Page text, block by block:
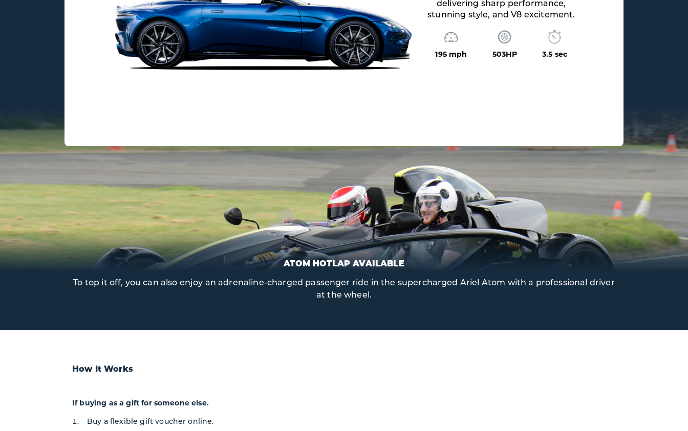
with flawless quattro grip and
control.
205 mph 562HP 3.1 sec
ATOM HOTLAP AVAILABLE
To top it off, you can also enjoy an adrenaline-charged passenger ride in the supercharged Ariel Atom with a professional driver
at the wheel.
How It Works
If buying as a gift for someone else.
Buy a flexible gift voucher online.